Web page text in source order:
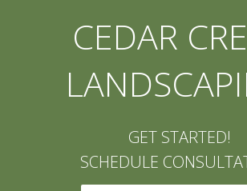
CEDAR
GET STARTED!
SCHEDULE